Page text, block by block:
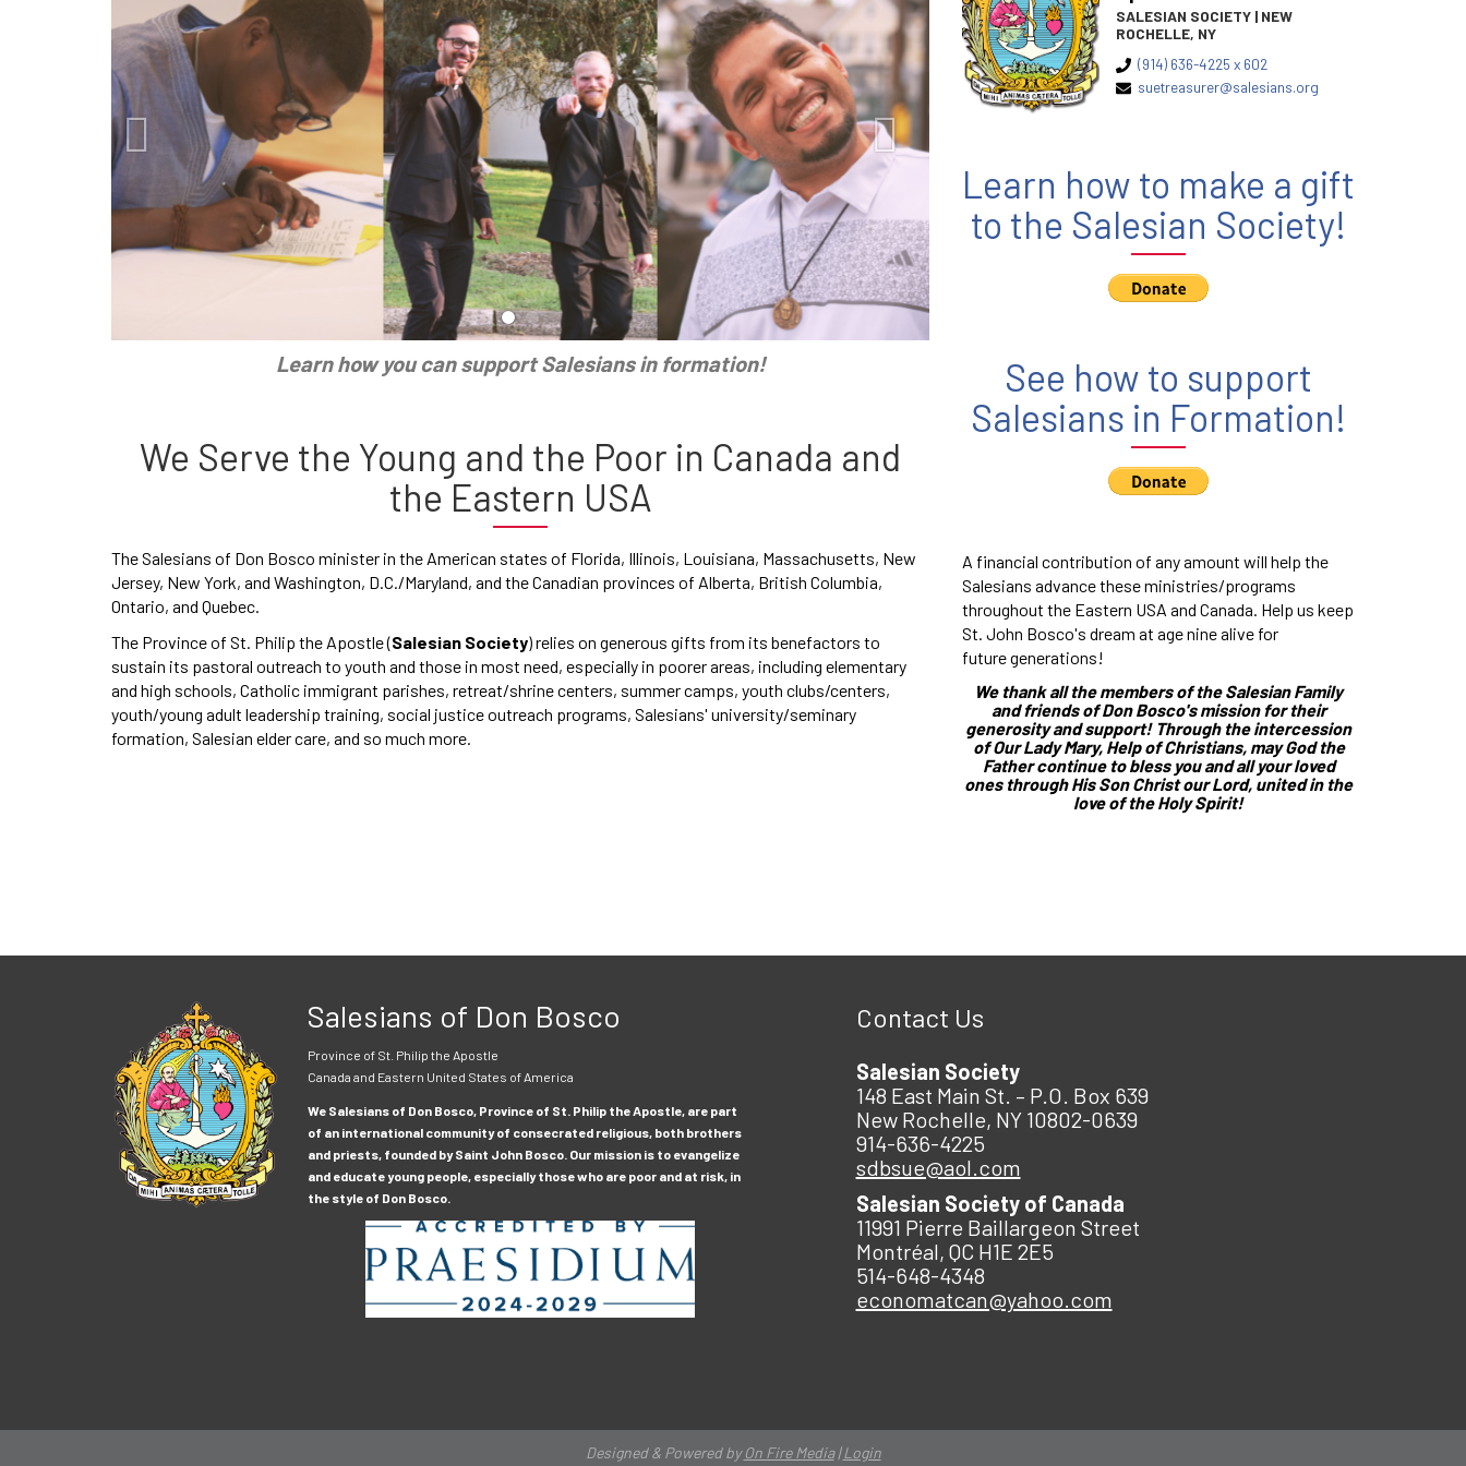
Learn how you can support Salesians in formation!
We Serve the Young and the Poor in Canada and
the Eastern USA
The Salesians of Don Bosco minister in the American states of Florida, Illinois, Louisiana, Massachusetts, New
Jersey, New York, and Washington, D.C./Maryland, and the Canadian provinces of Alberta, British Columbia,
Ontario, and Quebec.
The Province of St. Philip the Apostle (Salesian Society) relies on generous gifts from its benefactors to
sustain its pastoral outreach to youth and those in most need, especially in poorer areas, including elementary
and high schools, Catholic immigrant parishes, retreat/shrine centers, summer camps, youth clubs/centers,
youth/young adult leadership training, social justice outreach programs, Salesians' university/seminary
formation, Salesian elder care, and so much more.
SALESIAN SOCIETY | NEW
ROCHELLE, NY
(914) 636-4225 x 602
suetreasurer@salesians.org
Learn how to make a gift
to the Salesian Society!
See how to support
Salesians in Formation!
A financial contribution of any amount will help the
Salesians advance these ministries/programs
throughout the Eastern USA and Canada. Help us keep
St. John Bosco's dream at age nine alive for
future generations!
We thank all the members of the Salesian Family
and friends of Don Bosco's mission for their
generosity and support! Through the intercession
of Our Lady Mary, Help of Christians, may God the
Father continue to bless you and all your loved
ones through His Son Christ our Lord, united in the
love of the Holy Spirit!
Salesians of Don Bosco
Province of St. Philip the Apostle
Canada and Eastern United States of America
We Salesians of Don Bosco, Province of St. Philip the Apostle, are part
of an international community of consecrated religious, both brothers
and priests, founded by Saint John Bosco. Our mission is to evangelize
and educate young people, especially those who are poor and at risk, in
the style of Don Bosco.
Contact Us
Salesian Society
148 East Main St. – P.O. Box 639
New Rochelle, NY 10802-0639
914-636-4225
sdbsue@aol.com
Salesian Society of Canada
11991 Pierre Baillargeon Street
Montréal, QC H1E 2E5
514-648-4348
economatcan@yahoo.com
Designed & Powered byOn Fire Media|Login